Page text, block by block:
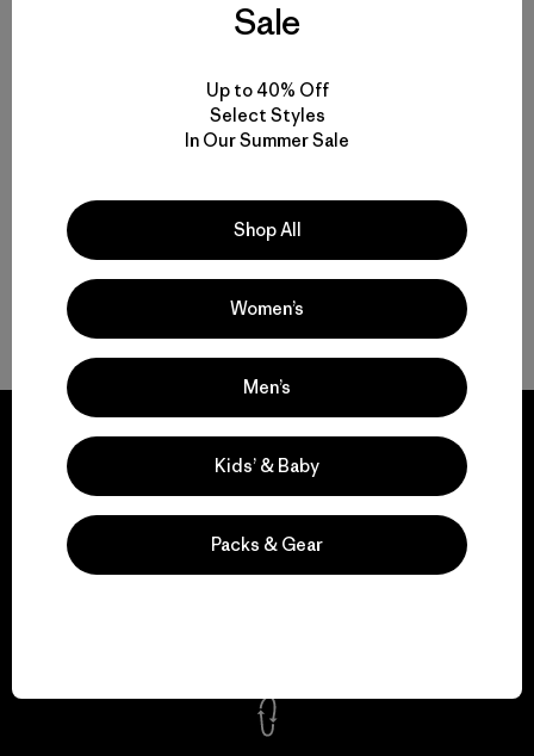
Choosing an Insulated Jacket With or Without a Hood
Versatile Lightweight Jackets and Vests for Everyday Wear
We guarantee
everything we make.
Sale
Up to 40% Off
Select Styles
In Our Summer Sale
Shop All
Women’s
Men’s
Kids’ & Baby
Packs & Gear